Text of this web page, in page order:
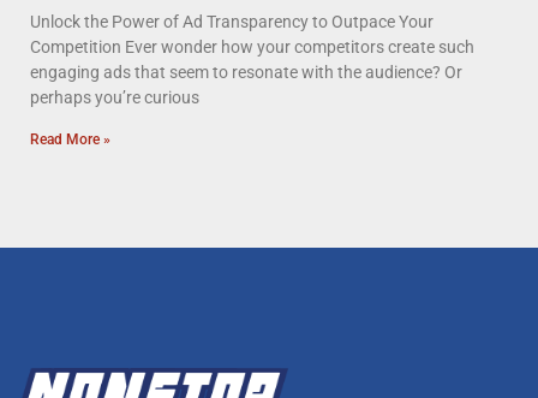
Unlock the Power of Ad Transparency to Outpace Your
Competition Ever wonder how your competitors create such
engaging ads that seem to resonate with the audience? Or
perhaps you’re curious
Read More »